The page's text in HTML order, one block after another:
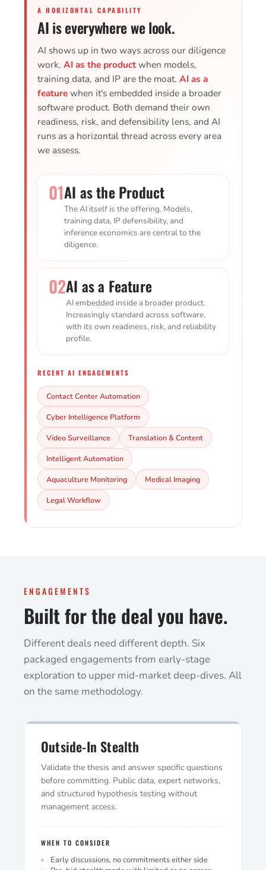
A HORIZONTAL CAPABILITY
AI is everywhere we look.
AI shows up in two ways across our diligence
work. AI as the productwhen models,
training data, and IP are the moat. AI as a
featurewhen it's embedded inside a broader
software product. Both demand their own
readiness, risk, and defensibility lens, and AI
runs as a horizontal thread across every area
we assess.
01AI as the Product
The AI itself is the offering. Models,
training data, IP defensibility, and
inference economics are central to the
diligence.
02AI as a Feature
AI embedded inside a broader product.
Increasingly standard across software,
with its own readiness, risk, and reliability
profile.
RECENT AI ENGAGEMENTS
Contact Center Automation
Cyber Intelligence Platform
Video Surveillance Translation & Content
Intelligent Automation
Aquaculture Monitoring Medical Imaging
Legal Workflow
ENGAGEMENTS
Built for the deal you have.
Different deals need different depth. Six
packaged engagements from early-stage
exploration to upper mid-market deep-dives. All
on the same methodology.
Outside-In Stealth
Validate the thesis and answer specific questions
before committing. Public data, expert networks,
and structured hypothesis testing without
management access.
WHEN TO CONSIDER
Early discussions, no commitments either side